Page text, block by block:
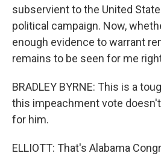
subservient to the United
political campaign. Now,
enough evidence to warrant
remains to be seen for me
BRADLEY BYRNE: This is a
this impeachment vote
for him.
ELLIOTT: That's Alabama